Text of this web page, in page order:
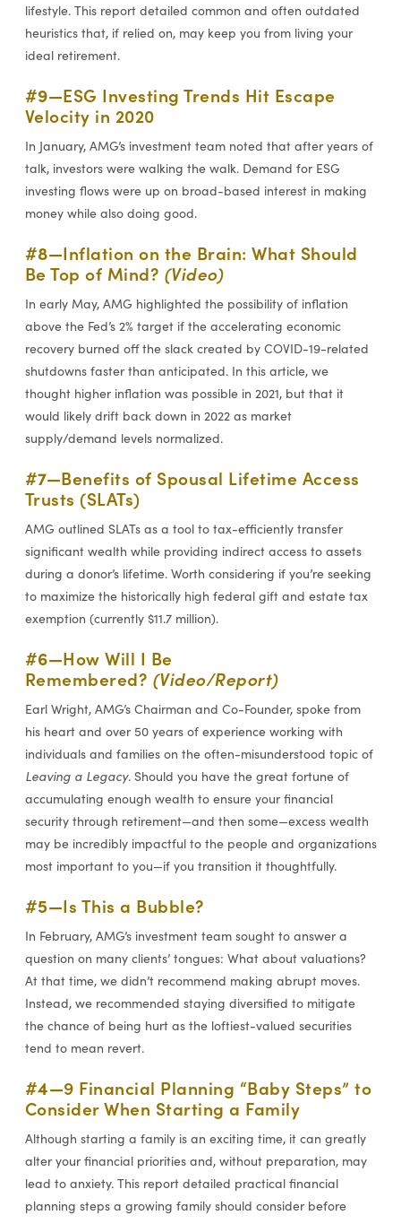
lifestyle. This report detailed common and often outdated
heuristics that, if relied on, may keep you from living your
ideal retirement.
#9—ESG Investing Trends Hit Escape
Velocity in 2020
In January, AMG’s investment team noted that after years of
talk, investors were walking the walk. Demand for ESG
investing flows were up on broad-based interest in making
money while also doing good.
#8—Inflation on the Brain: What Should
Be Top of Mind? (Video)
In early May, AMG highlighted the possibility of inflation
above the Fed’s 2% target if the accelerating economic
recovery burned off the slack created by COVID-19-related
shutdowns faster than anticipated. In this article, we
thought higher inflation was possible in 2021, but that it
would likely drift back down in 2022 as market
supply/demand levels normalized.
#7—Benefits of Spousal Lifetime Access
Trusts (SLATs)
AMG outlined SLATs as a tool to tax-efficiently transfer
significant wealth while providing indirect access to assets
during a donor’s lifetime. Worth considering if you’re seeking
to maximize the historically high federal gift and estate tax
exemption (currently $11.7 million).
#6—How Will I Be
Remembered? (Video/Report)
Earl Wright, AMG’s Chairman and Co-Founder, spoke from
his heart and over 50 years of experience working with
individuals and families on the often-misunderstood topic of
Leaving a Legacy. Should you have the great fortune of
accumulating enough wealth to ensure your financial
security through retirement—and then some—excess wealth
may be incredibly impactful to the people and organizations
most important to you—if you transition it thoughtfully.
#5—Is This a Bubble?
In February, AMG’s investment team sought to answer a
question on many clients’ tongues: What about valuations?
At that time, we didn’t recommend making abrupt moves.
Instead, we recommended staying diversified to mitigate
the chance of being hurt as the loftiest-valued securities
tend to mean revert.
#4—9 Financial Planning “Baby Steps” to
Consider When Starting a Family
Although starting a family is an exciting time, it can greatly
alter your financial priorities and, without preparation, may
lead to anxiety. This report detailed practical financial
planning steps a growing family should consider before